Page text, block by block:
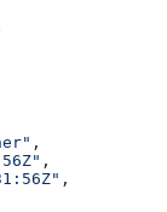
,
,
,